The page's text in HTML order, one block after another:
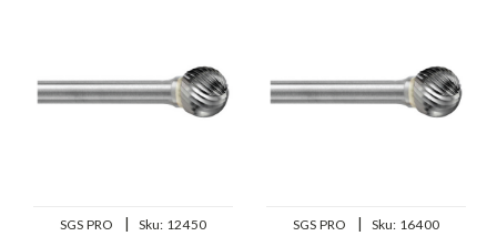
SGS PRO | Sku: 12450 SGS PRO | Sku: 16400